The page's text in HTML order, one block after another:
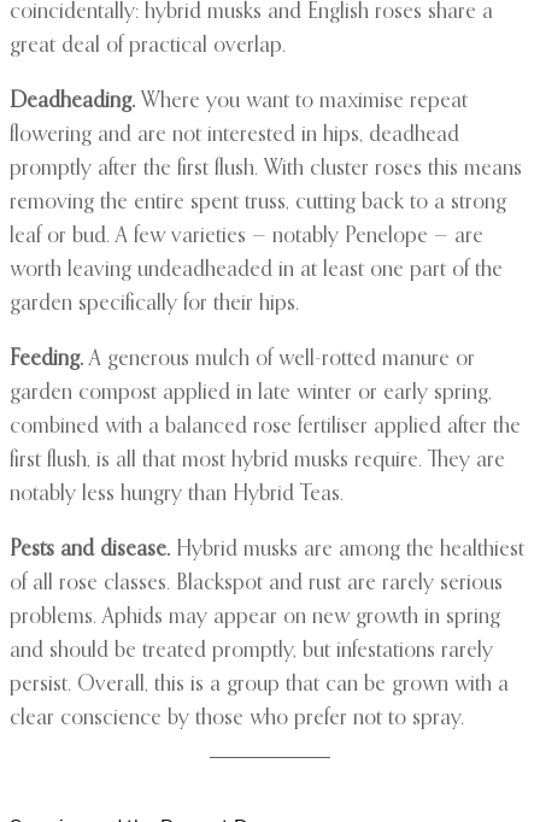
coincidentally: hybrid musks and English roses share a
great deal of practical overlap.
Deadheading. Where you want to maximise repeat
flowering and are not interested in hips, deadhead
promptly after the first flush. With cluster roses this means
removing the entire spent truss, cutting back to a strong
leaf or bud. A few varieties — notably Penelope — are
worth leaving undeadheaded in at least one part of the
garden specifically for their hips.
Feeding. A generous mulch of well-rotted manure or
garden compost applied in late winter or early spring,
combined with a balanced rose fertiliser applied after the
first flush, is all that most hybrid musks require. They are
notably less hungry than Hybrid Teas.
Pests and disease. Hybrid musks are among the healthiest
of all rose classes. Blackspot and rust are rarely serious
problems. Aphids may appear on new growth in spring
and should be treated promptly, but infestations rarely
persist. Overall, this is a group that can be grown with a
clear conscience by those who prefer not to spray.